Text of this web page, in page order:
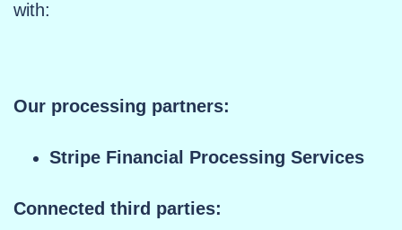
with:
Our processing partners:
Stripe Financial Processing Services
Connected third parties: